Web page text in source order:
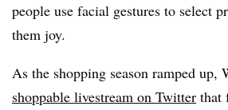
people use facial gestures to select
them joy.
As the shopping season ramped up,
shoppable livestream on Twitter that